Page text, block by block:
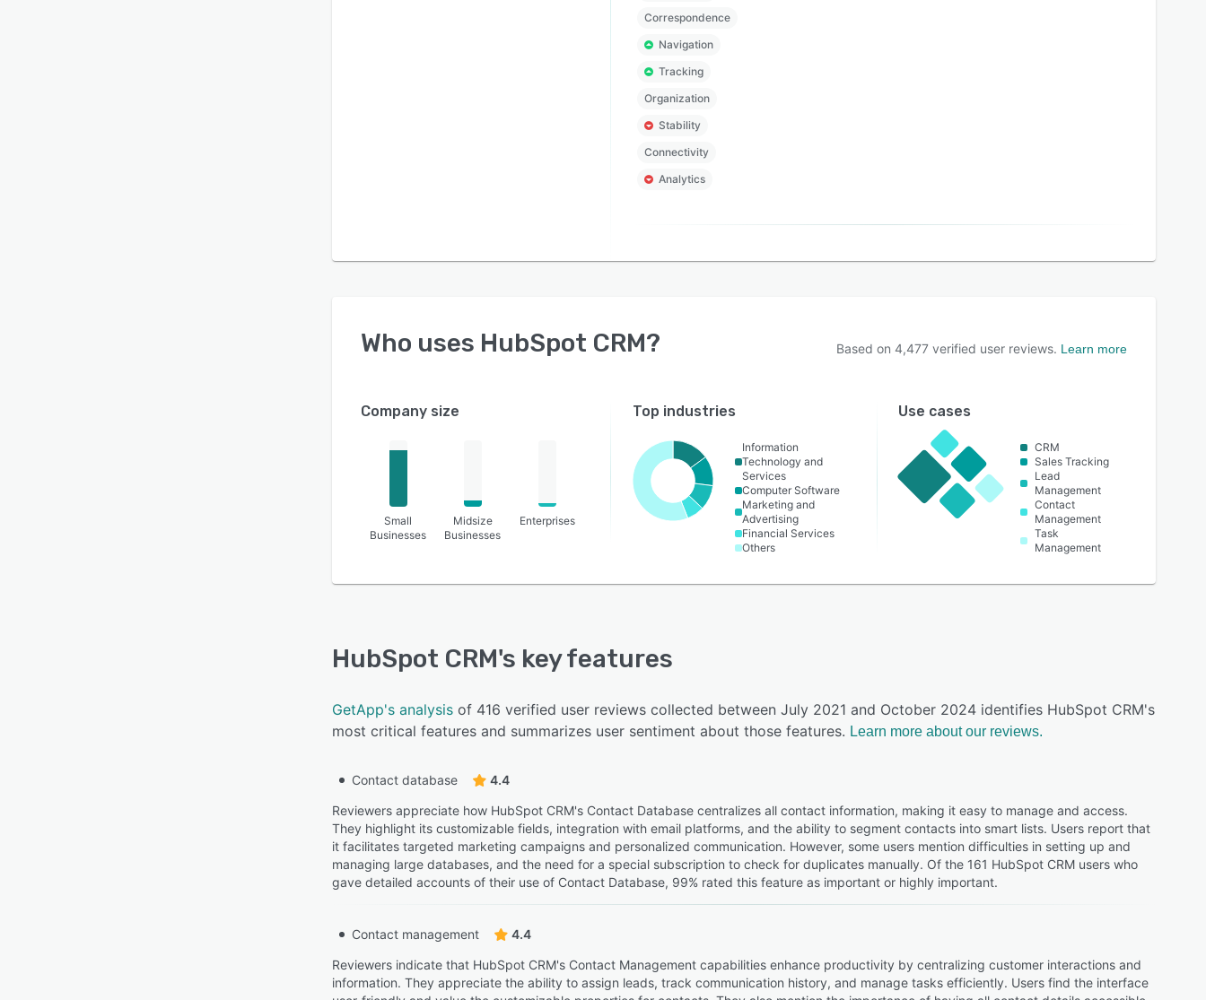
Correspondence
Navigation
Tracking
Organization
Stability
Connectivity
Analytics
Who uses HubSpot CRM? Based on 4,477 verified user reviews. Learn more
Company size
Small
Businesses
Midsize
Businesses
Enterprises
Top industries
Information
Technology and
Services
Computer Software
Marketing and
Advertising
Financial Services
Others
Use cases
CRM
Sales Tracking
Lead
Management
Contact
Management
Task
Management
HubSpot CRM's key features
GetApp's analysis of 416 verified user reviews collected between July 2021 and October 2024 identifies HubSpot CRM's
most critical features and summarizes user sentiment about those features. Learn more about our reviews.
Contact database
4.4
Reviewers appreciate how HubSpot CRM's Contact Database centralizes all contact information, making it easy to manage and access.
They highlight its customizable fields, integration with email platforms, and the ability to segment contacts into smart lists. Users report that
it facilitates targeted marketing campaigns and personalized communication. However, some users mention difficulties in setting up and
managing large databases, and the need for a special subscription to check for duplicates manually. Of the 161 HubSpot CRM users who
gave detailed accounts of their use of Contact Database, 99% rated this feature as important or highly important.
Contact management
4.4
Reviewers indicate that HubSpot CRM's Contact Management capabilities enhance productivity by centralizing customer interactions and
information. They appreciate the ability to assign leads, track communication history, and manage tasks efficiently. Users find the interface